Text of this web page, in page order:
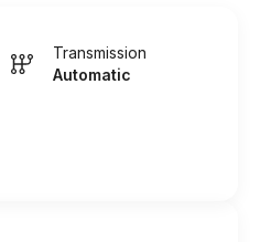
Transmission
Automatic